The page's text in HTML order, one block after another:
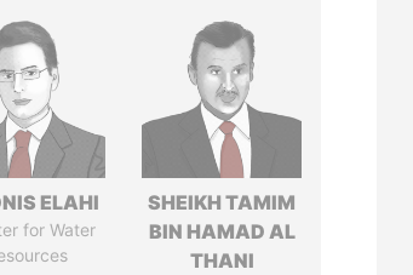
ELAHI
for Water
SHEIKH TAMIM
BIN HAMAD AL
THANI